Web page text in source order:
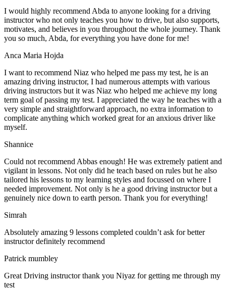
I would highly recommend Abda to anyone looking for a driving
instructor who not only teaches you how to drive, but also supports,
motivates, and believes in you throughout the whole journey. Thank
you so much, Abda, for everything you have done for me!
Anca Maria Hojda
I want to recommend Niaz who helped me pass my test, he is an
amazing driving instructor, I had numerous attempts with various
driving instructors but it was Niaz who helped me achieve my long
term goal of passing my test. I appreciated the way he teaches with a
very simple and straightforward approach, no extra information to
complicate anything which worked great for an anxious driver like
myself.
Shannice
Could not recommend Abbas enough! He was extremely patient and
vigilant in lessons. Not only did he teach based on rules but he also
tailored his lessons to my learning styles and focussed on where I
needed improvement. Not only is he a good driving instructor but a
genuinely nice down to earth person. Thank you for everything!
Simrah
Absolutely amazing 9 lessons completed couldn’t ask for better
instructor definitely recommend
Patrick mumbley
Great Driving instructor thank you Niyaz for getting me through my
test